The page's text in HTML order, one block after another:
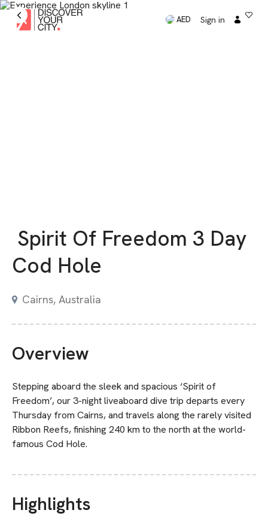
AED Sign in
Spirit Of Freedom 3 Day
Cod Hole
Cairns, Australia
Overview
Stepping aboard the sleek and spacious ‘Spirit of
Freedom’, our 3-night liveaboard dive trip departs every
Thursday from Cairns, and travels along the rarely visited
Ribbon Reefs, finishing 240 km to the north at the world-
famous Cod Hole.
Highlights